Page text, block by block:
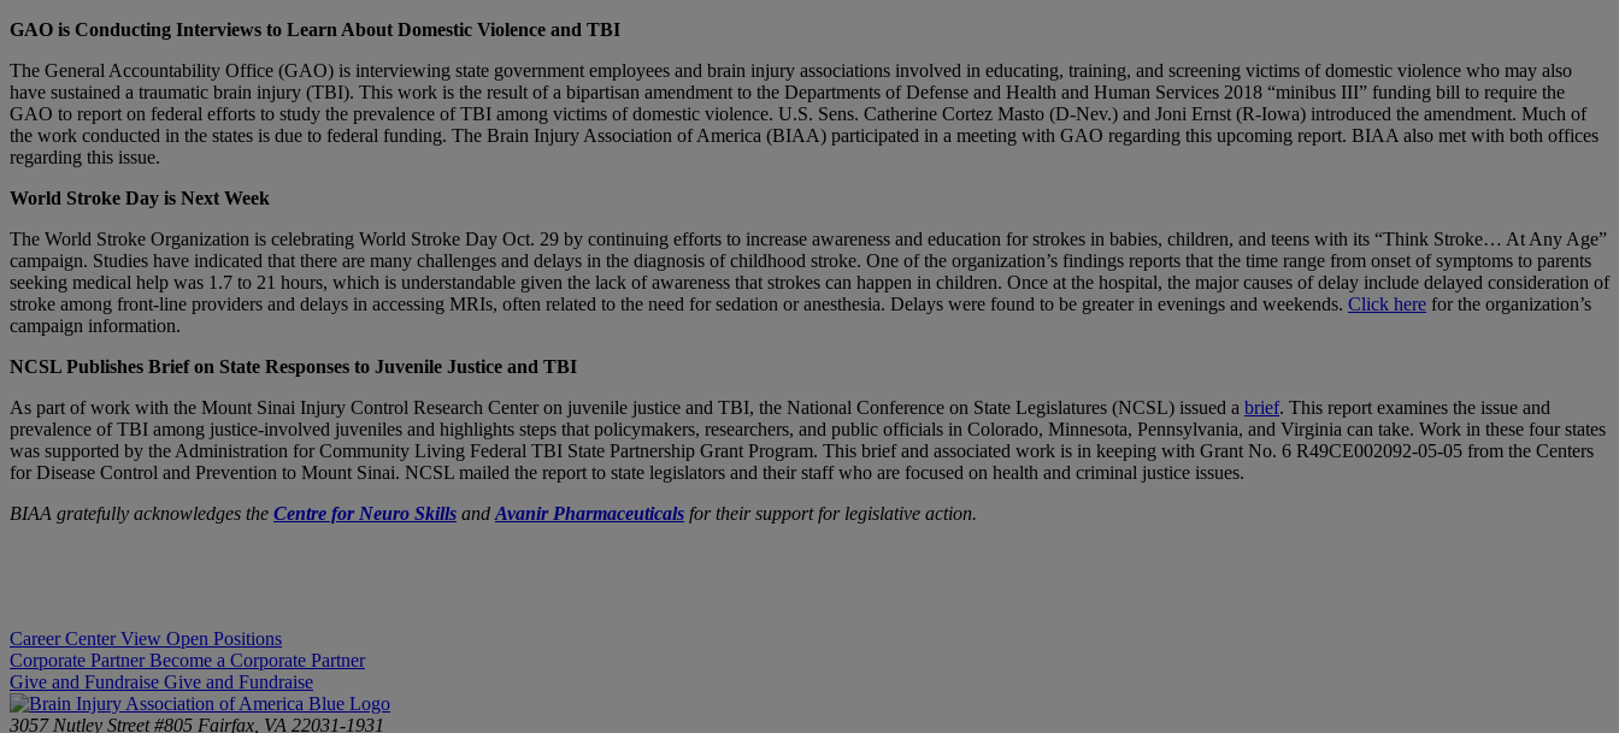
GAO is Conducting Interviews to Learn About Domestic Violence and TBI
The General Accountability Office (GAO) is interviewing state government employees and brain injury associations involved in educating, training, and screening victims of domestic violence who may also
have sustained a traumatic brain injury (TBI). This work is the result of a bipartisan amendment to the Departments of Defense and Health and Human Services 2018 “minibus III” funding bill to require the
GAO to report on federal efforts to study the prevalence of TBI among victims of domestic violence. U.S. Sens. Catherine Cortez Masto (D-Nev.) and Joni Ernst (R-Iowa) introduced the amendment. Much of
the work conducted in the states is due to federal funding. The Brain Injury Association of America (BIAA) participated in a meeting with GAO regarding this upcoming report. BIAA also met with both offices
regarding this issue.
World Stroke Day is Next Week
The World Stroke Organization is celebrating World Stroke Day Oct. 29 by continuing efforts to increase awareness and education for strokes in babies, children, and teens with its “Think Stroke… At Any Age”
campaign. Studies have indicated that there are many challenges and delays in the diagnosis of childhood stroke. One of the organization’s findings reports that the time range from onset of symptoms to parents
seeking medical help was 1.7 to 21 hours, which is understandable given the lack of awareness that strokes can happen in children. Once at the hospital, the major causes of delay include delayed consideration of
stroke among front-line providers and delays in accessing MRIs, often related to the need for sedation or anesthesia. Delays were found to be greater in evenings and weekends. Click here for the organization’s
campaign information.
NCSL Publishes Brief on State Responses to Juvenile Justice and TBI
As part of work with the Mount Sinai Injury Control Research Center on juvenile justice and TBI, the National Conference on State Legislatures (NCSL) issued a brief. This report examines the issue and
prevalence of TBI among justice-involved juveniles and highlights steps that policymakers, researchers, and public officials in Colorado, Minnesota, Pennsylvania, and Virginia can take. Work in these four states
was supported by the Administration for Community Living Federal TBI State Partnership Grant Program. This brief and associated work is in keeping with Grant No. 6 R49CE002092-05-05 from the Centers
for Disease Control and Prevention to Mount Sinai. NCSL mailed the report to state legislators and their staff who are focused on health and criminal justice issues.
BIAA gratefully acknowledges the Centre for Neuro Skills and Avanir Pharmaceuticals for their support for legislative action.
Career Center View Open Positions
Corporate Partner Become a Corporate Partner
Give and Fundraise Give and Fundraise
3057 Nutley Street #805 Fairfax, VA 22031-1931